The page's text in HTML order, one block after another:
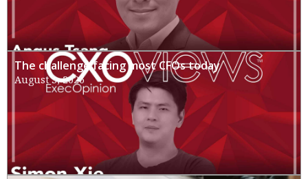
The challenge facing most CFOs today
August 3, 2026